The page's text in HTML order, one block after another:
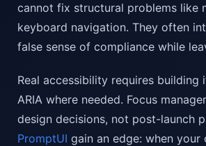
cannot fix structural problems like
keyboard navigation. They often
false sense of compliance while
Real accessibility requires
ARIA where needed. Focus
design decisions, not post-launch
PromptUI gain an edge: when